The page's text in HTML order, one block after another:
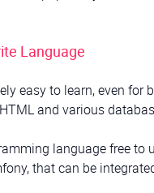
Language
easy to learn, even
and various
language free
that can be